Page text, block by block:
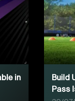
in
Build
Pass